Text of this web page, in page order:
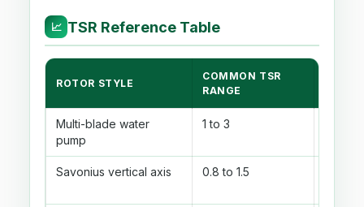
📈 TSR Reference Table
ROTOR STYLE
COMMON TSR
RANGE
Multi-blade water
pump
1 to 3
Savonius vertical axis 0.8 to 1.5